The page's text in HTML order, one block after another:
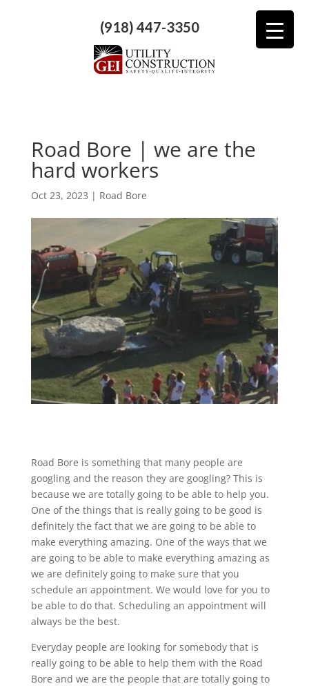
(918) 447-3350
Road Bore | we are the
hard workers
Oct 23, 2023 | Road Bore
Road Bore is something that many people are
googling and the reason they are googling? This is
because we are totally going to be able to help you.
One of the things that is really going to be good is
definitely the fact that we are going to be able to
make everything amazing. One of the ways that we
are going to be able to make everything amazing as
we are definitely going to make sure that you
schedule an appointment. We would love for you to
be able to do that. Scheduling an appointment will
always be the best.
Everyday people are looking for somebody that is
really going to be able to help them with the Road
Bore and we are the people that are totally going to